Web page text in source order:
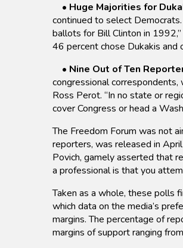
• Huge Majorities for
continued to select
ballots for Bill Clinton in
46 percent chose Dukakis
• Nine Out of Ten
congressional
Ross Perot. “In no state or
cover Congress or head a
The Freedom Forum was not
reporters, was released in
Povich, gamely asserted that
a professional is that you
Taken as a whole, these polls
which data on the media’s
margins. The percentage of
margins of support ranging